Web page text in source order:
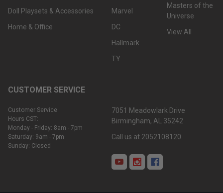
Doll Playsets & Accessories
Home & Office
Marvel
DC
Hallmark
TY
Masters of the
Universe
View All
CUSTOMER SERVICE
Customer Service
Hours CST:
Monday - Friday: 8am - 7pm
Saturday: 9am - 7pm
Sunday: Closed
7051 Meadowlark Drive
Birmingham, AL 35242
Call us at 2052108120